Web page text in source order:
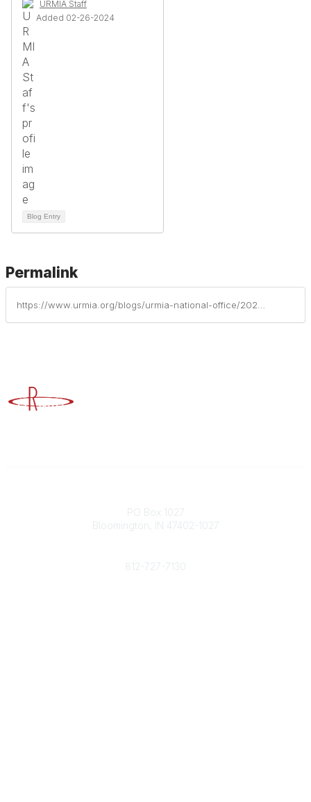
URMIA Staff
Added 02-26-2024
Blog Entry
Permalink
PO Box 1027
Bloomington, IN 47402-1027
812-727-7130